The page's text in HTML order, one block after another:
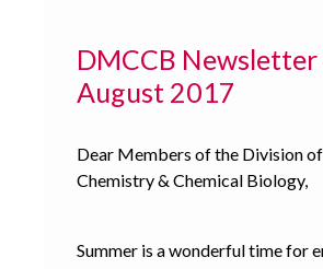
DMCCB Newsletter
August 2017
Dear Members of the Division
Chemistry & Chemical Biology,
Summer is a wonderful time for